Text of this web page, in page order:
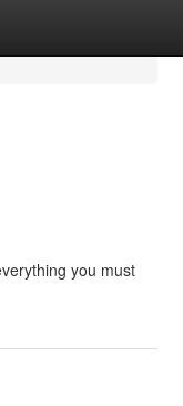
you must